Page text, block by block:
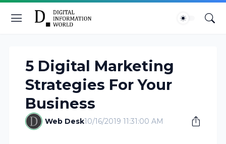
5 Digital Marketing
Strategies For Your
Business
Web Desk10/16/2019 11:31:00 AM